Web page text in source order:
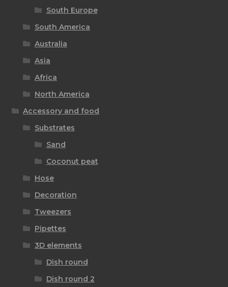
South Europe
South America
Australia
Asia
Africa
North America
Accessory and food
Substrates
Sand
Coconut peat
Hose
Decoration
Tweezers
Pipettes
3D elements
Dish round
Dish round 2